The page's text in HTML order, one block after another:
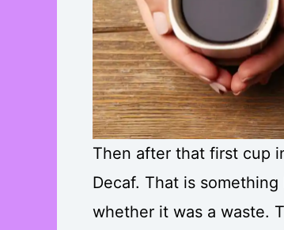
Then after that first cup
Decaf. That is
whether it was a waste.